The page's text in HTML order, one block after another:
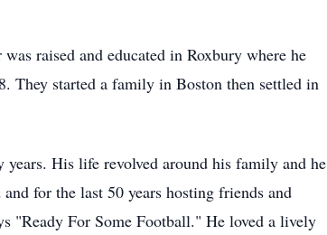
raised and educated in Roxbury where he
They started a family in Boston then settled in
His life revolved around his family and he
for the last 50 years hosting friends and
"Ready For Some Football." He loved a lively